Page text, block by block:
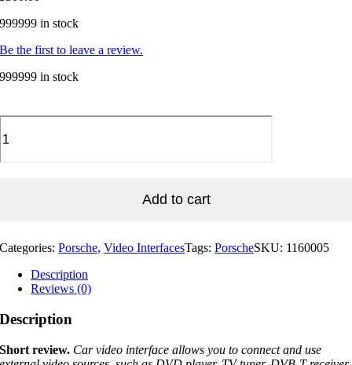
999999 in stock
Be the first to leave a review.
999999 in stock
Add to cart
Categories:Porsche,Video InterfacesTags:PorscheSKU: 1160005
Description
Reviews (0)
Description
Short review. Car video interface allows you to connect and use